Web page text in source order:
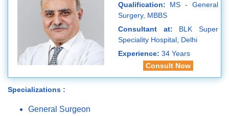
Qualification: MS - General
Surgery, MBBS
Consultant at: BLK Super
Speciality Hospital, Delhi
Experience: 34 Years
Consult Now
Specializations :
General Surgeon